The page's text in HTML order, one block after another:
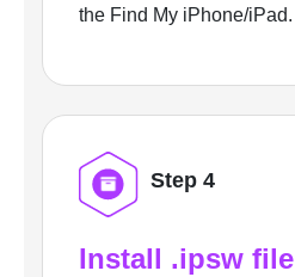
the Find My iPhone/iPad.
Step 4
Install .ipsw file